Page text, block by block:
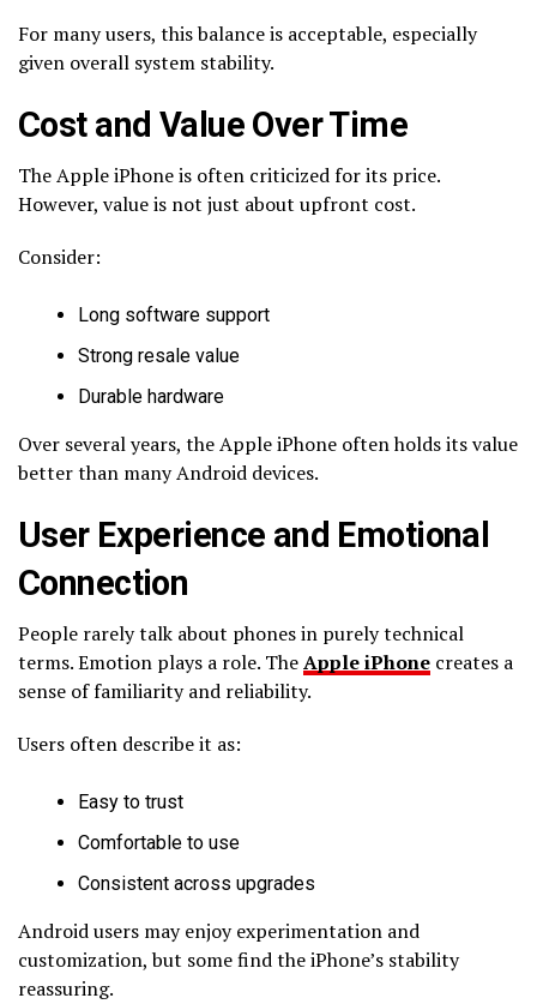
For many users, this balance is acceptable, especially
given overall system stability.
Cost and Value Over Time
The Apple iPhone is often criticized for its price.
However, value is not just about upfront cost.
Consider:
Long software support
Strong resale value
Durable hardware
Over several years, the Apple iPhone often holds its value
better than many Android devices.
User Experience and Emotional
Connection
People rarely talk about phones in purely technical
terms. Emotion plays a role. TheApple iPhone creates a
sense of familiarity and reliability.
Users often describe it as:
Easy to trust
Comfortable to use
Consistent across upgrades
Android users may enjoy experimentation and
customization, but some find the iPhone’s stability
reassuring.